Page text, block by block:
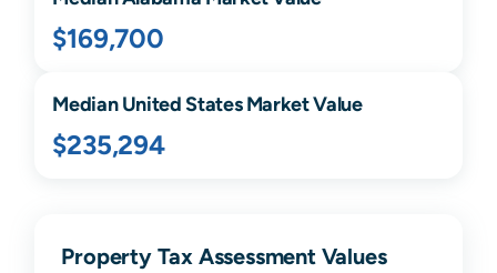
$169,700
Median United States Market Value
$235,294
Property Tax Assessment Values